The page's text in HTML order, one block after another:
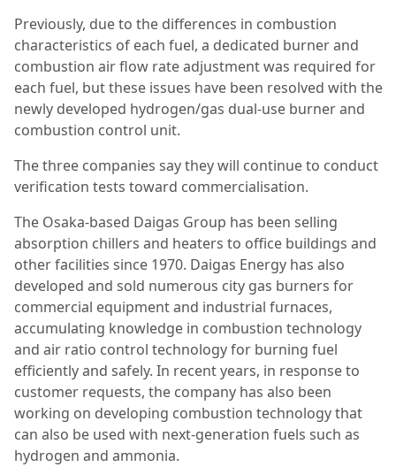
Previously, due to the differences in combustion
characteristics of each fuel, a dedicated burner and
combustion air flow rate adjustment was required for
each fuel, but these issues have been resolved with the
newly developed hydrogen/gas dual-use burner and
combustion control unit.
The three companies say they will continue to conduct
verification tests toward commercialisation.
The Osaka-based Daigas Group has been selling
absorption chillers and heaters to office buildings and
other facilities since 1970. Daigas Energy has also
developed and sold numerous city gas burners for
commercial equipment and industrial furnaces,
accumulating knowledge in combustion technology
and air ratio control technology for burning fuel
efficiently and safely. In recent years, in response to
customer requests, the company has also been
working on developing combustion technology that
can also be used with next-generation fuels such as
hydrogen and ammonia.